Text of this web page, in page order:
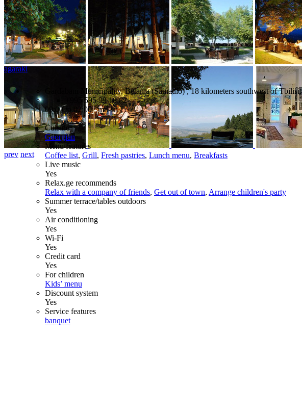
prev next
agaraki
Gardabani Municipality, Betania (Samadlo) , 18 kilometers southwest of Tbilisi,
+995 595 99 18 82
09:00 to 02:00 mn-sn
Cuisine
Georgian
Menu features
Coffee list, Grill, Fresh pastries, Lunch menu, Breakfasts
Live music
Yes
Relax.ge recommends
Relax with a company of friends, Get out of town, Arrange children's party
Summer terrace/tables outdoors
Yes
Air conditioning
Yes
Wi-Fi
Yes
Credit card
Yes
For children
Kids’ menu
Discount system
Yes
Service features
banquet